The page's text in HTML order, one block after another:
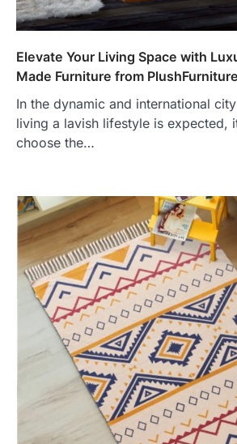
Elevate Your Living Space with
Made Furniture from
In the dynamic and international
living a lavish lifestyle is expected,
choose the…